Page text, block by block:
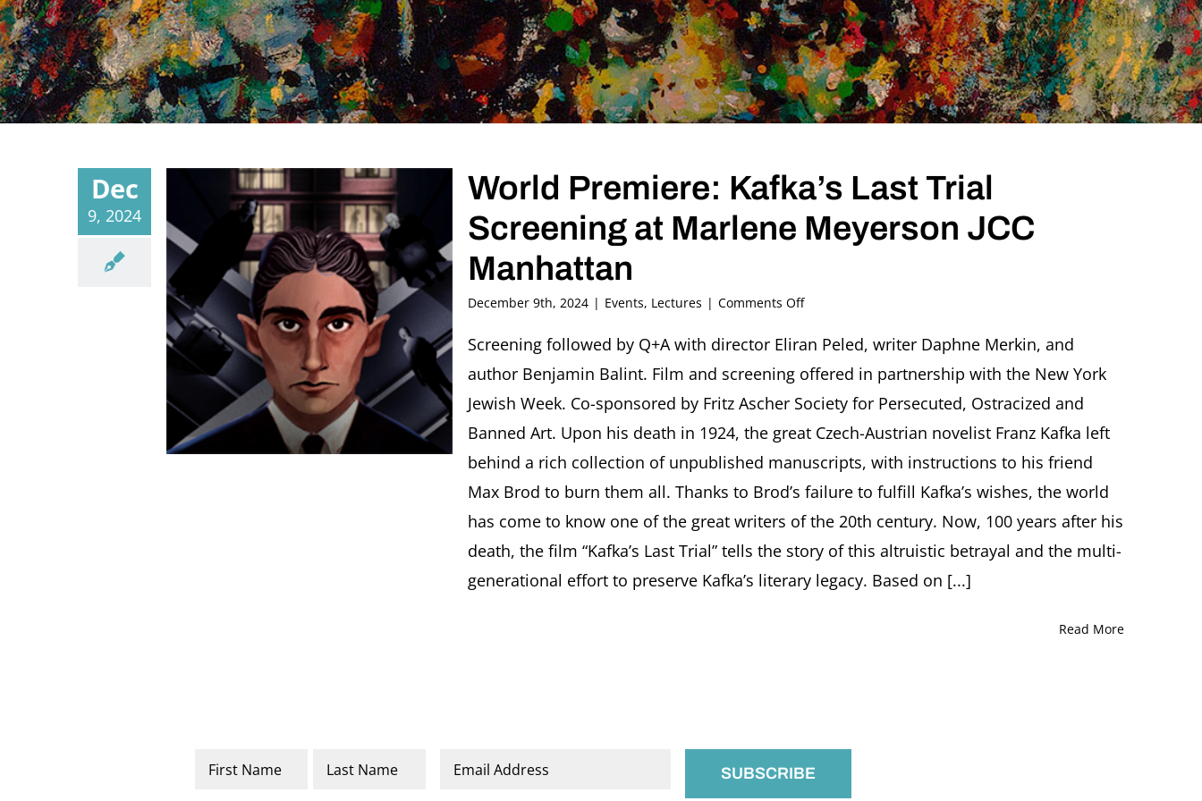
Dec
9, 2024
World Premiere: Kafka’s Last Trial
Screening at Marlene Meyerson JCC
Manhattan
December 9th, 2024 | Events, Lectures | Comments Offon
Premiere:
Last
Trial
Screening
at
Marlene
Meyerson
JCC
Screening followed by Q+A with director Eliran Peled, writer Daphne Merkin, and
author Benjamin Balint. Film and screening offered in partnership with the New York
Jewish Week. Co-sponsored by Fritz Ascher Society for Persecuted, Ostracized and
Banned Art. Upon his death in 1924, the great Czech-Austrian novelist Franz Kafka left
behind a rich collection of unpublished manuscripts, with instructions to his friend
Max Brod to burn them all. Thanks to Brod’s failure to fulfill Kafka’s wishes, the world
has come to know one of the great writers of the 20th century. Now, 100 years after his
death, the film “Kafka’s Last Trial” tells the story of this altruistic betrayal and the multi-
generational effort to preserve Kafka’s literary legacy. Based on [...]
Read More
Name Email